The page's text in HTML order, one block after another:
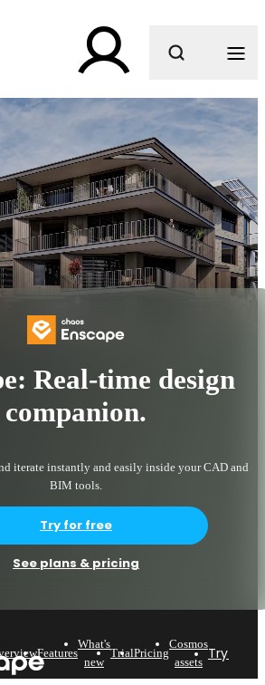
are you looking for?
Real-time design
companion.
iterate instantly and easily inside your CAD and
BIM tools.
Try for free
See plans & pricing
Features
What's
new
TrialPricing
Cosmos
assets Try now